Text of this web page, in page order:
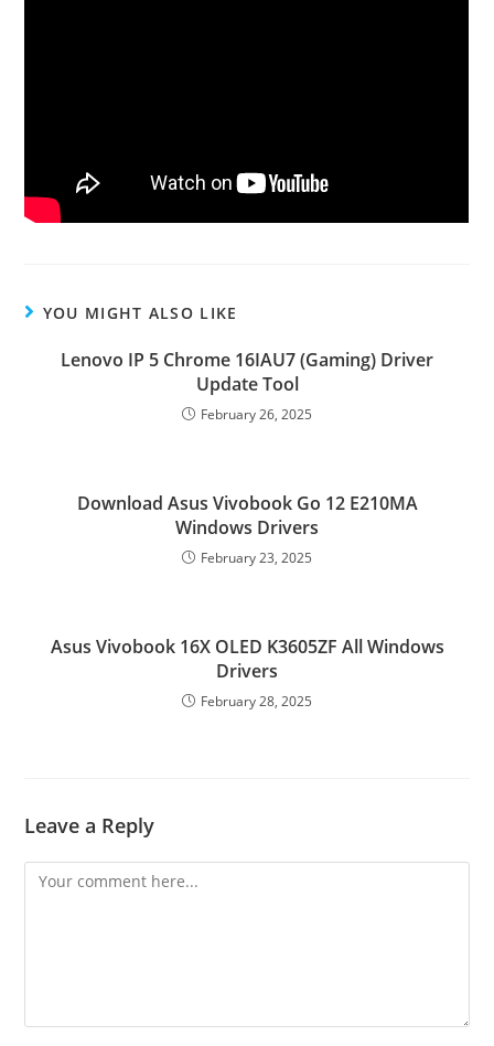
YOU MIGHT ALSO LIKE
Lenovo IP 5 Chrome 16IAU7 (Gaming) Driver
Update Tool
February 26, 2025
Download Asus Vivobook Go 12 E210MA
Windows Drivers
February 23, 2025
Asus Vivobook 16X OLED K3605ZF All Windows
Drivers
February 28, 2025
Leave a Reply